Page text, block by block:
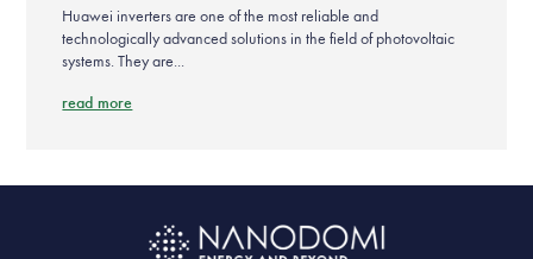
Huawei inverters are one of the most reliable and
technologically advanced solutions in the field of photovoltaic
systems. They are...
read more